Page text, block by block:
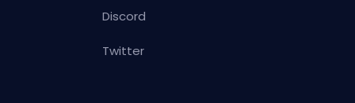
Discord
Twitter